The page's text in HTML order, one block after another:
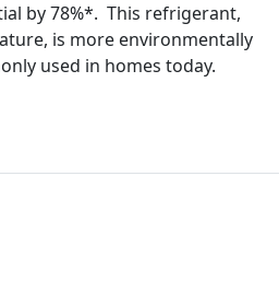
by 78%*. This refrigerant,
is more environmentally
used in homes today.